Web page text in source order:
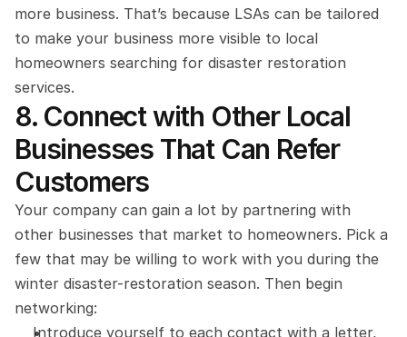
more business. That’s because LSAs can be tailored
to make your business more visible to local
homeowners searching for disaster restoration
services.
8. Connect with Other Local
Businesses That Can Refer
Customers
Your company can gain a lot by partnering with
other businesses that market to homeowners. Pick a
few that may be willing to work with you during the
winter disaster-restoration season. Then begin
networking:
Introduce yourself to each contact with a letter,